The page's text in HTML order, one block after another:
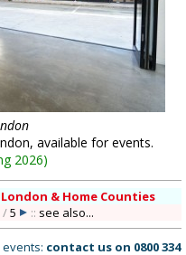
available for events.
2026)
London & Home Counties
/5 :: see also...
contact us on 0800 334